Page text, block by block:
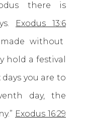
there is
Exodus 13:6
without
hold a festival
days you are to
day, the
Exodus 16:29